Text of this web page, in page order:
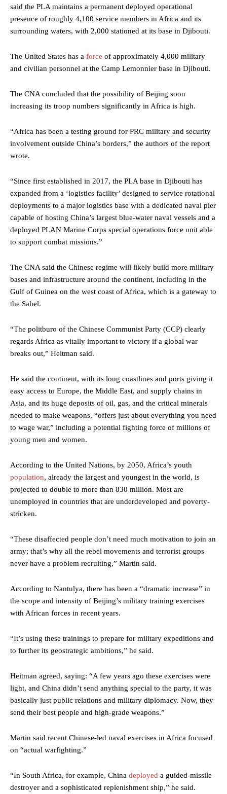
said the PLA maintains a permanent deployed operational
presence of roughly 4,100 service members in Africa and its
surrounding waters, with 2,000 stationed at its base in Djibouti.
The United States has a force of approximately 4,000 military
and civilian personnel at the Camp Lemonnier base in Djibouti.
The CNA concluded that the possibility of Beijing soon
increasing its troop numbers significantly in Africa is high.
“Africa has been a testing ground for PRC military and security
involvement outside China’s borders,” the authors of the report
wrote.
“Since first established in 2017, the PLA base in Djibouti has
expanded from a ‘logistics facility’ designed to service rotational
deployments to a major logistics base with a dedicated naval pier
capable of hosting China’s largest blue-water naval vessels and a
deployed PLAN Marine Corps special operations force unit able
to support combat missions.”
The CNA said the Chinese regime will likely build more military
bases and infrastructure around the continent, including in the
Gulf of Guinea on the west coast of Africa, which is a gateway to
the Sahel.
“The politburo of the Chinese Communist Party (CCP) clearly
regards Africa as vitally important to victory if a global war
breaks out,” Heitman said.
He said the continent, with its long coastlines and ports giving it
easy access to Europe, the Middle East, and supply chains in
Asia, and its huge deposits of oil, gas, and the critical minerals
needed to make weapons, “offers just about everything you need
to wage war,” including a potential fighting force of millions of
young men and women.
According to the United Nations, by 2050, Africa’s youth
population, already the largest and youngest in the world, is
projected to double to more than 830 million. Most are
unemployed in countries that are underdeveloped and poverty-
stricken.
“These disaffected people don’t need much motivation to join an
army; that’s why all the rebel movements and terrorist groups
never have a problem recruiting,” Martin said.
According to Nantulya, there has been a “dramatic increase” in
the scope and intensity of Beijing’s military training exercises
with African forces in recent years.
“It’s using these trainings to prepare for military expeditions and
to further its geostrategic ambitions,” he said.
Heitman agreed, saying: “A few years ago these exercises were
light, and China didn’t send anything special to the party, it was
basically just public relations and military diplomacy. Now, they
send their best people and high-grade weapons.”
Martin said recent Chinese-led naval exercises in Africa focused
on “actual warfighting.”
“In South Africa, for example, China deployed a guided-missile
destroyer and a sophisticated replenishment ship,” he said.